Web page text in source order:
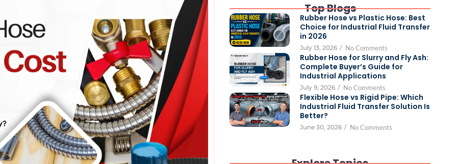
Top Blogs
Rubber Hose vs Plastic Hose: Best
Choice for Industrial Fluid Transfer
in 2026
July 13, 2026 / No Comments
Rubber Hose for Slurry and Fly Ash:
Complete Buyer’s Guide for
Industrial Applications
July 9, 2026 / No Comments
Flexible Hose vs Rigid Pipe: Which
Industrial Fluid Transfer Solution Is
Better?
June 30, 2026 / No Comments